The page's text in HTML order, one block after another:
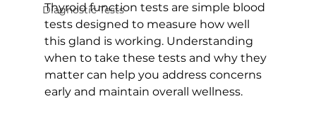
Diagnostic Tests
Thyroid function tests are simple blood
tests designed to measure how well
this gland is working. Understanding
when to take these tests and why they
matter can help you address concerns
early and maintain overall wellness.